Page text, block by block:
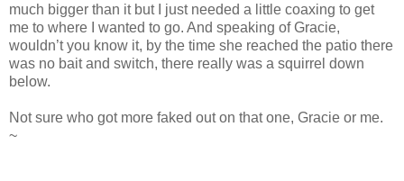
much bigger than it but I just needed a little coaxing to get
me to where I wanted to go. And speaking of Gracie,
wouldn’t you know it, by the time she reached the patio there
was no bait and switch, there really was a squirrel down
below.
Not sure who got more faked out on that one, Gracie or me.
~